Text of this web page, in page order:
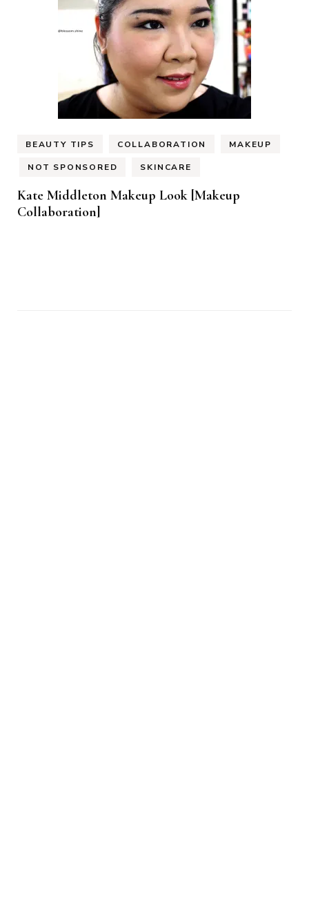
BEAUTY TIPS COLLABORATION MAKEUP
NOT SPONSORED SKINCARE
Kate Middleton Makeup Look [Makeup
Collaboration]